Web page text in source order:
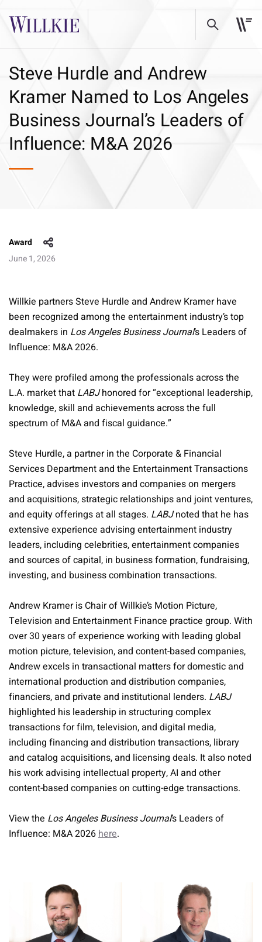
Steve Hurdle and Andrew
Kramer Named to Los Angeles
Business Journal’s Leaders of
Influence: M&A 2026
Award
June 1, 2026
Willkie partners Steve Hurdle and Andrew Kramer have
been recognized among the entertainment industry’s top
dealmakers in Los Angeles Business Journal’s Leaders of
Influence: M&A 2026.
They were profiled among the professionals across the
L.A. market that LABJhonored for “exceptional leadership,
knowledge, skill and achievements across the full
spectrum of M&A and fiscal guidance.”
Steve Hurdle, a partner in the Corporate & Financial
Services Department and the Entertainment Transactions
Practice, advises investors and companies on mergers
and acquisitions, strategic relationships and joint ventures,
and equity offerings at all stages. LABJnoted that he has
extensive experience advising entertainment industry
leaders, including celebrities, entertainment companies
and sources of capital, in business formation, fundraising,
investing, and business combination transactions.
Andrew Kramer is Chair of Willkie’s Motion Picture,
Television and Entertainment Finance practice group. With
over 30 years of experience working with leading global
motion picture, television, and content-based companies,
Andrew excels in transactional matters for domestic and
international production and distribution companies,
financiers, and private and institutional lenders. LABJ
highlighted his leadership in structuring complex
transactions for film, television, and digital media,
including financing and distribution transactions, library
and catalog acquisitions, and licensing deals. It also noted
his work advising intellectual property, AI and other
content-based companies on cutting-edge transactions.
View the Los Angeles Business Journal’s Leaders of
Influence: M&A 2026here.